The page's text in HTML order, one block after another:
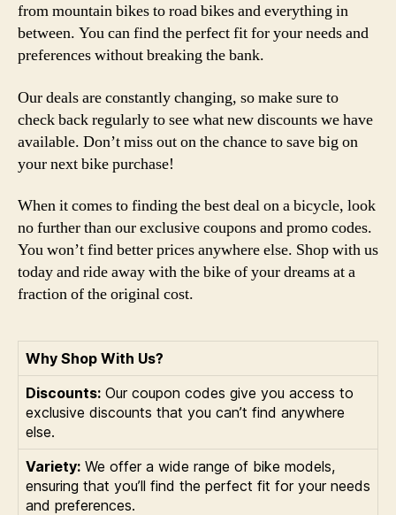
from mountain bikes to road bikes and everything in
between. You can find the perfect fit for your needs and
preferences without breaking the bank.
Our deals are constantly changing, so make sure to
check back regularly to see what new discounts we have
available. Don’t miss out on the chance to save big on
your next bike purchase!
When it comes to finding the best deal on a bicycle, look
no further than our exclusive coupons and promo codes.
You won’t find better prices anywhere else. Shop with us
today and ride away with the bike of your dreams at a
fraction of the original cost.
Why Shop With Us?
Discounts: Our coupon codes give you access to
exclusive discounts that you can’t find anywhere
else.
Variety: We offer a wide range of bike models,
ensuring that you’ll find the perfect fit for your needs
and preferences.